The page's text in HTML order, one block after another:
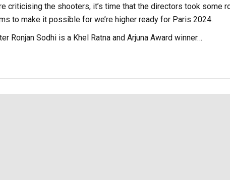
criticising the shooters, it’s time that the directors took some
to make it possible for we’re higher ready for Paris 2024.
Ronjan Sodhi is a Khel Ratna and Arjuna Award winner…